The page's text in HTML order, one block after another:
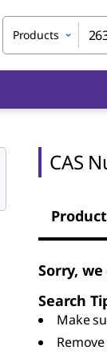
Products
CAS
Sorry,
Search
Make